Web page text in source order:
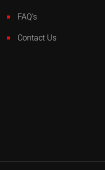
FAQ’s
Contact Us